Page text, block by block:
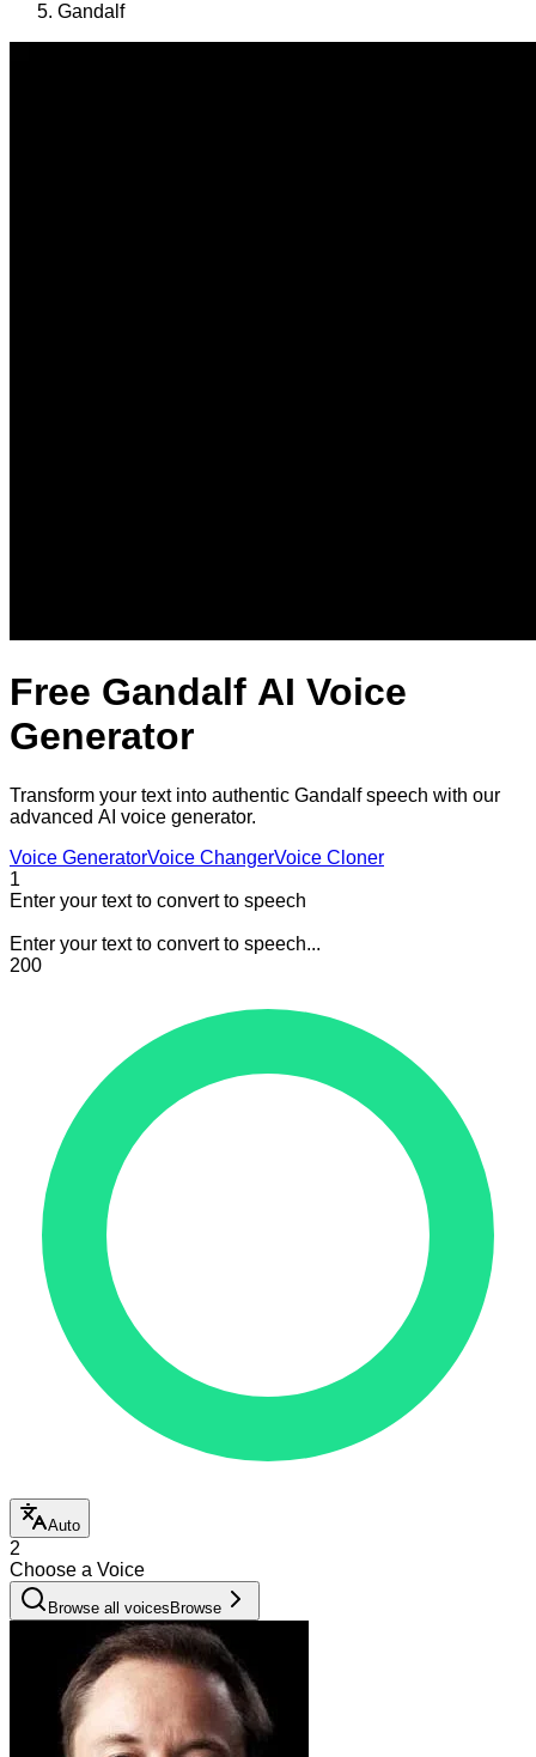
Gandalf
Free Gandalf AI Voice
Generator
Transform your text into authentic Gandalf speech with our
advanced AI voice generator.
Voice GeneratorVoice ChangerVoice Cloner
1
Enter your text to convert to speech
Enter your text to convert to speech...
200
Auto
2
Choose a Voice
Browse all voices Browse